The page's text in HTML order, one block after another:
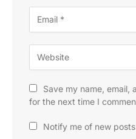
Save my name, email,
for the next time I
Notify me of new